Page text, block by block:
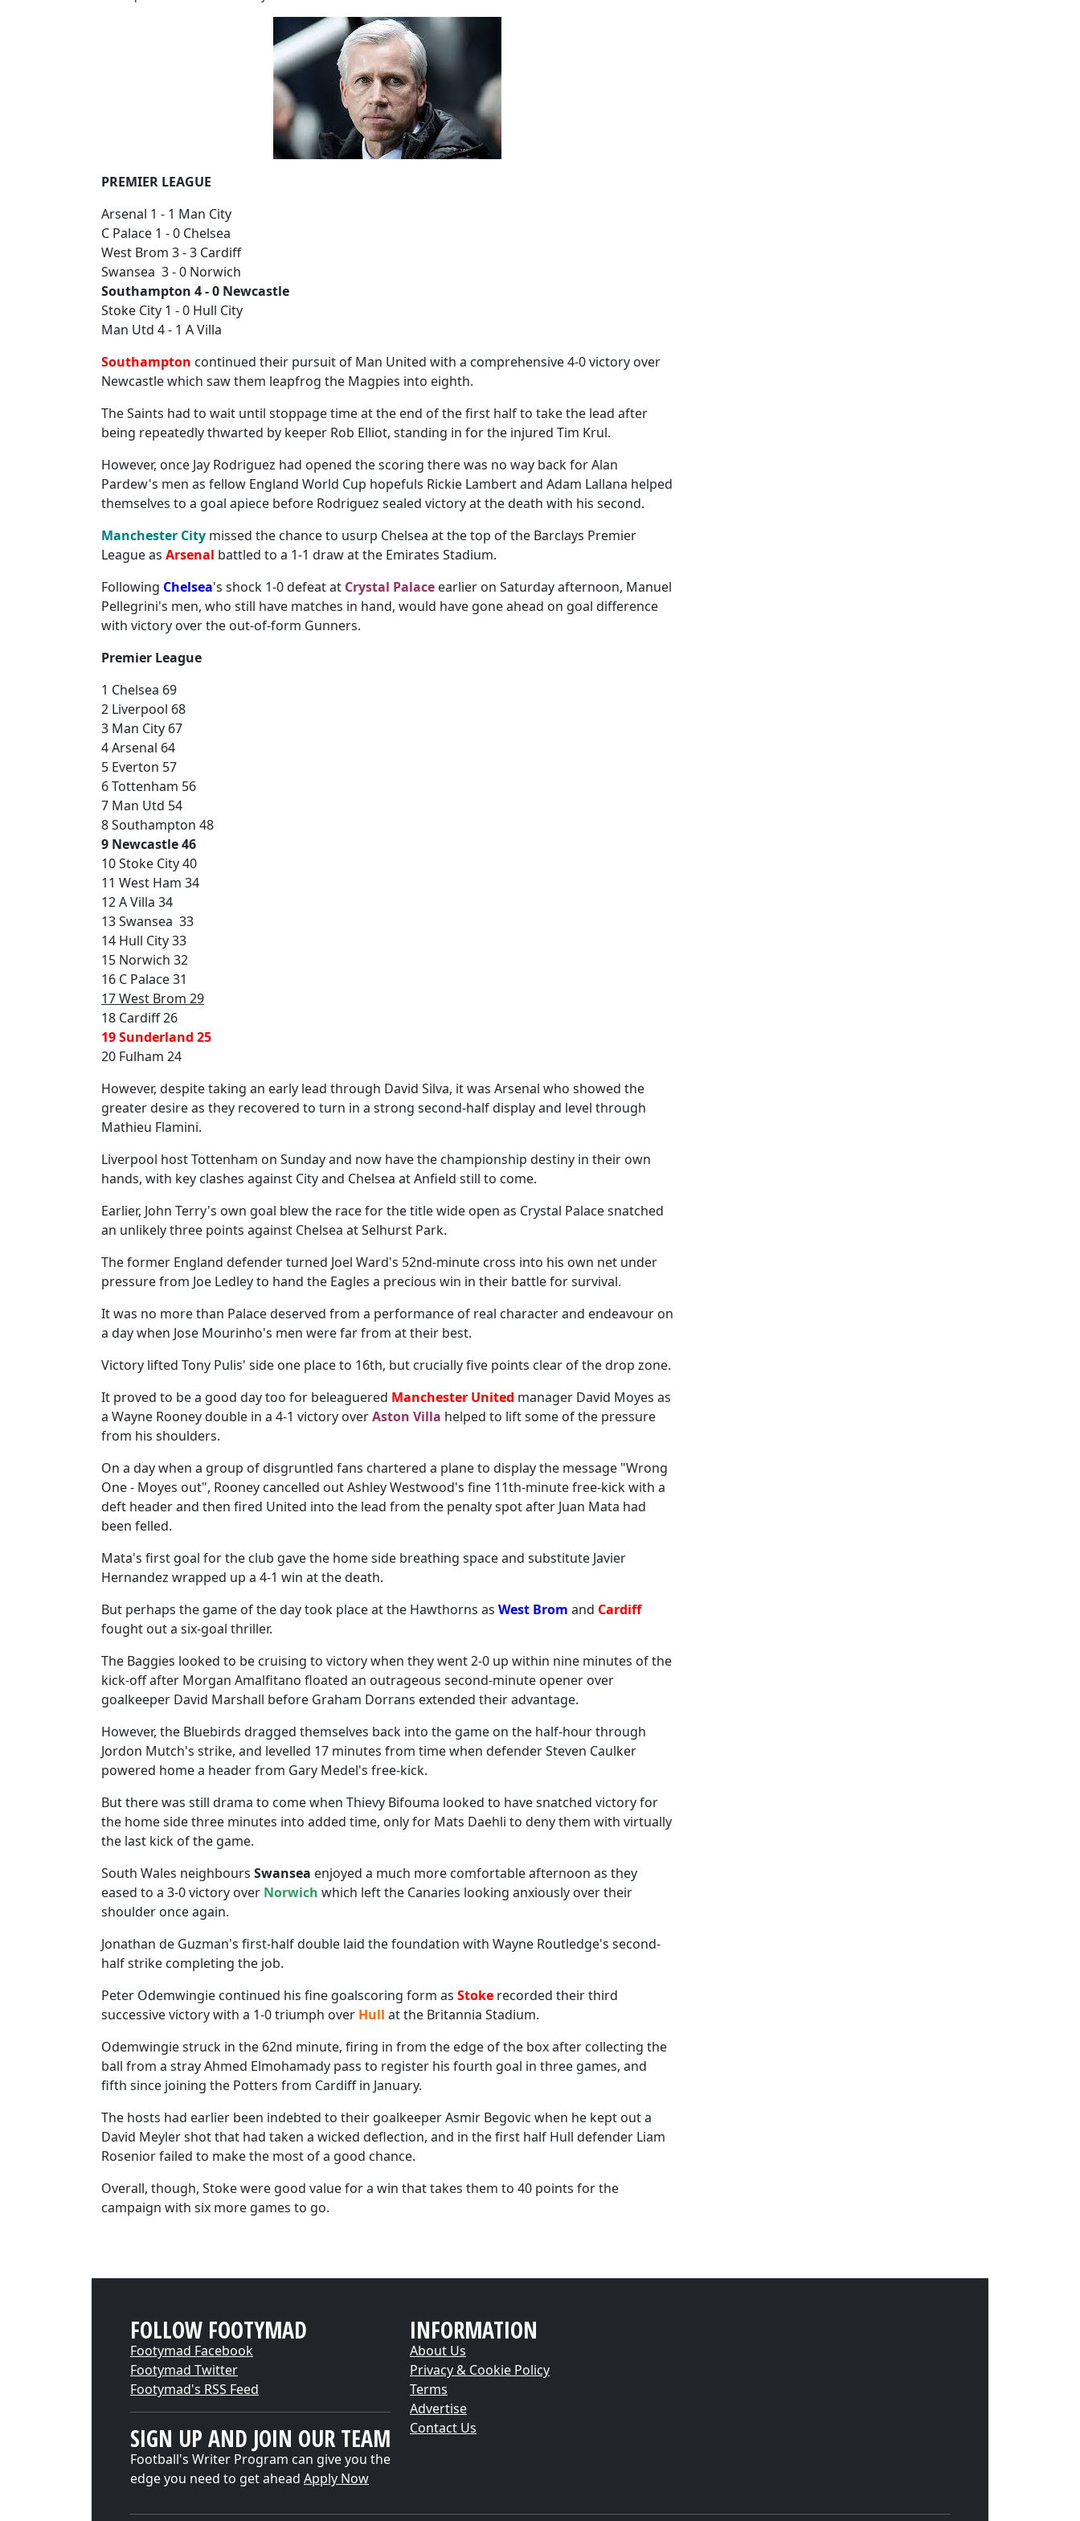
PREMIER LEAGUE
Arsenal 1 - 1 Man City
C Palace 1 - 0 Chelsea
West Brom 3 - 3 Cardiff
Swansea 3 - 0 Norwich
Southampton 4 - 0 Newcastle
Stoke City 1 - 0 Hull City
Man Utd 4 - 1 A Villa
Southampton continued their pursuit of Man United with a comprehensive 4-0 victory over
Newcastle which saw them leapfrog the Magpies into eighth.
The Saints had to wait until stoppage time at the end of the first half to take the lead after
being repeatedly thwarted by keeper Rob Elliot, standing in for the injured Tim Krul.
However, once Jay Rodriguez had opened the scoring there was no way back for Alan
Pardew's men as fellow England World Cup hopefuls Rickie Lambert and Adam Lallana helped
themselves to a goal apiece before Rodriguez sealed victory at the death with his second.
Manchester City missed the chance to usurp Chelsea at the top of the Barclays Premier
League as Arsenal battled to a 1-1 draw at the Emirates Stadium.
Following Chelsea's shock 1-0 defeat at Crystal Palace earlier on Saturday afternoon, Manuel
Pellegrini's men, who still have matches in hand, would have gone ahead on goal difference
with victory over the out-of-form Gunners.
Premier League
1 Chelsea 69
2 Liverpool 68
3 Man City 67
4 Arsenal 64
5 Everton 57
6 Tottenham 56
7 Man Utd 54
8 Southampton 48
9 Newcastle 46
10 Stoke City 40
11 West Ham 34
12 A Villa 34
13 Swansea 33
14 Hull City 33
15 Norwich 32
16 C Palace 31
17 West Brom 29
18 Cardiff 26
19 Sunderland 25
20 Fulham 24
However, despite taking an early lead through David Silva, it was Arsenal who showed the
greater desire as they recovered to turn in a strong second-half display and level through
Mathieu Flamini.
Liverpool host Tottenham on Sunday and now have the championship destiny in their own
hands, with key clashes against City and Chelsea at Anfield still to come.
Earlier, John Terry's own goal blew the race for the title wide open as Crystal Palace snatched
an unlikely three points against Chelsea at Selhurst Park.
The former England defender turned Joel Ward's 52nd-minute cross into his own net under
pressure from Joe Ledley to hand the Eagles a precious win in their battle for survival.
It was no more than Palace deserved from a performance of real character and endeavour on
a day when Jose Mourinho's men were far from at their best.
Victory lifted Tony Pulis' side one place to 16th, but crucially five points clear of the drop zone.
It proved to be a good day too for beleaguered Manchester United manager David Moyes as
a Wayne Rooney double in a 4-1 victory overAston Villa helped to lift some of the pressure
from his shoulders.
On a day when a group of disgruntled fans chartered a plane to display the message "Wrong
One - Moyes out", Rooney cancelled out Ashley Westwood's fine 11th-minute free-kick with a
deft header and then fired United into the lead from the penalty spot after Juan Mata had
been felled.
Mata's first goal for the club gave the home side breathing space and substitute Javier
Hernandez wrapped up a 4-1 win at the death.
But perhaps the game of the day took place at the Hawthorns as West Brom and Cardiff
fought out a six-goal thriller.
The Baggies looked to be cruising to victory when they went 2-0 up within nine minutes of the
kick-off after Morgan Amalfitano floated an outrageous second-minute opener over
goalkeeper David Marshall before Graham Dorrans extended their advantage.
However, the Bluebirds dragged themselves back into the game on the half-hour through
Jordon Mutch's strike, and levelled 17 minutes from time when defender Steven Caulker
powered home a header from Gary Medel's free-kick.
But there was still drama to come when Thievy Bifouma looked to have snatched victory for
the home side three minutes into added time, only for Mats Daehli to deny them with virtually
the last kick of the game.
South Wales neighbours Swansea enjoyed a much more comfortable afternoon as they
eased to a 3-0 victory over Norwich which left the Canaries looking anxiously over their
shoulder once again.
Jonathan de Guzman's first-half double laid the foundation with Wayne Routledge's second-
half strike completing the job.
Peter Odemwingie continued his fine goalscoring form as Stoke recorded their third
successive victory with a 1-0 triumph over Hull at the Britannia Stadium.
Odemwingie struck in the 62nd minute, firing in from the edge of the box after collecting the
ball from a stray Ahmed Elmohamady pass to register his fourth goal in three games, and
fifth since joining the Potters from Cardiff in January.
The hosts had earlier been indebted to their goalkeeper Asmir Begovic when he kept out a
David Meyler shot that had taken a wicked deflection, and in the first half Hull defender Liam
Rosenior failed to make the most of a good chance.
Overall, though, Stoke were good value for a win that takes them to 40 points for the
campaign with six more games to go.
FOLLOW FOOTYMAD
Footymad Facebook
Footymad Twitter
Footymad's RSS Feed
SIGN UP AND JOIN OUR TEAM
Football's Writer Program can give you the
edge you need to get ahead Apply Now
INFORMATION
About Us
Privacy & Cookie Policy
Terms
Advertise
Contact Us